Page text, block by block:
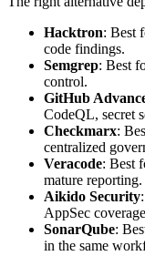
code findings.
Semgrep
: Best
control.
GitHub
CodeQL, secret
Checkmarx
:
centralized
Veracode : Best
mature reporting.
Aikido Security
AppSec
SonarQube:
in the same
Black Duck:
license